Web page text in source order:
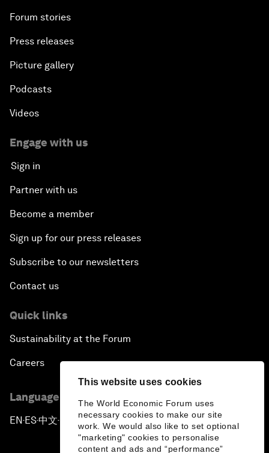
This website uses cookies
The World Economic Forum uses
necessary cookies to make our site
work. We would also like to set optional
"marketing" cookies to personalise
content and ads and “performance”
Forum stories
Press releases
Picture gallery
Podcasts
Videos
Engage with us
Sign in
Partner with us
Become a member
Sign up for our press releases
Subscribe to our newsletters
Contact us
Quick links
Sustainability at the Forum
Careers
Language editions
EN ▪ES▪中文▪ 日本語